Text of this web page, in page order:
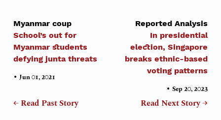
Myanmar coup
School’s out for
Myanmar students
defying junta threats
•Jun 01, 2021
← Read Past Story
Reported Analysis
In presidential
election, Singapore
breaks ethnic-based
voting patterns
• Sep 20, 2023
Read Next Story →